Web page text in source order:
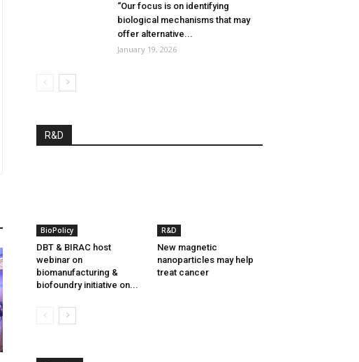
“Our focus is on identifying
biological mechanisms that may
offer alternative...
January 19, 2026
R&D
BioPolicy
DBT & BIRAC host
webinar on
biomanufacturing &
biofoundry initiative on...
R&D
New magnetic
nanoparticles may help
treat cancer